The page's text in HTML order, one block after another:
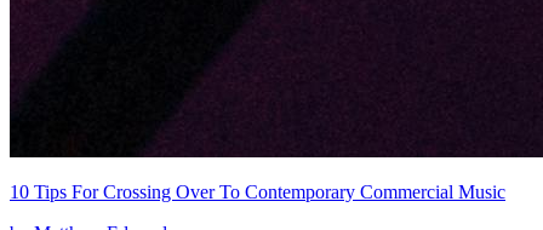
10 Tips For Crossing Over To Contemporary Commercial Music